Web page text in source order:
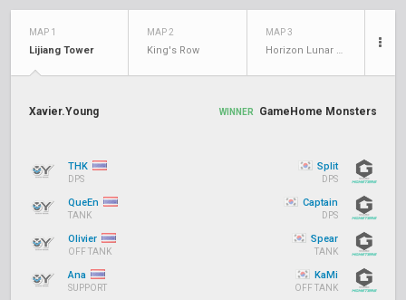
MAP 1
Lijiang Tower
MAP 2
King's Row
MAP 3
Horizon Lunar Colony
Xavier.Young WINNER GameHome Monsters
THK
DPS
QueEn
TANK
Olivier
OFF TANK
Ana
SUPPORT
Split
DPS
Captain
DPS
Spear
TANK
KaMi
OFF TANK